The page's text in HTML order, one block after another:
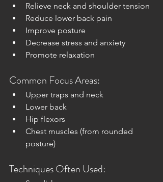
Relieve neck and shoulder tension
Reduce lower back pain
Improve posture
Decrease stress and anxiety
Promote relaxation
Common Focus Areas:
Upper traps and neck
Lower back
Hip flexors
Chest muscles (from rounded
posture)
Techniques Often Used: